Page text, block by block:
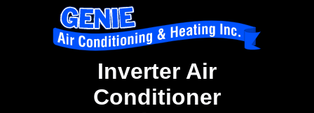
Inverter Air
Conditioner